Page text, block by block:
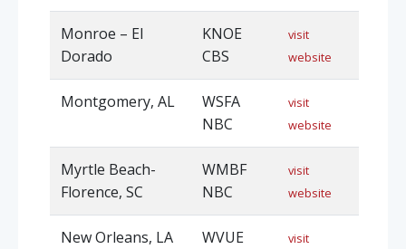
Monroe – El
Dorado
KNOE
CBS
visit
website
Montgomery, AL
WSFA
NBC
visit
website
Myrtle Beach-
Florence, SC
WMBF
NBC
visit
website
New Orleans, LA
WVUE
visit